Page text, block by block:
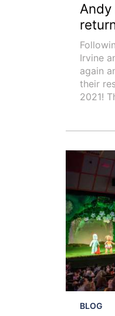
Andy
Irvine
again
their
2021!
BLOG